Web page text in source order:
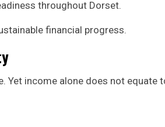
throughout Dorset.
financial progress.
Yet income alone does not equate